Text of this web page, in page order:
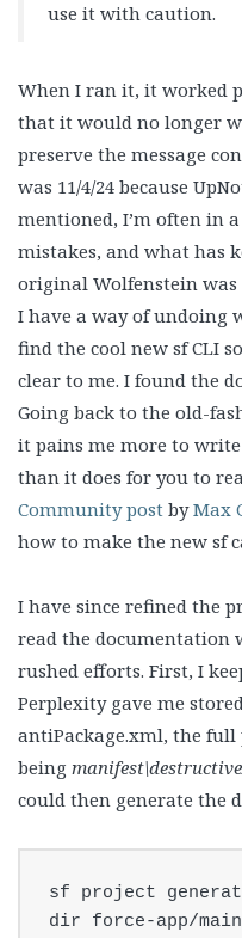
use it with caution.
When I ran it, it worked
that it would no longer
preserve the message
was 11/4/24 because
mentioned, I’m often in
mistakes, and what has
original Wolfenstein was
I have a way of undoing
find the cool new sf CLI
clear to me. I found the
Going back to the old-
it pains me more to write
than it does for you to
Community post byMax
how to make the new sf
I have since refined the
read the documentation
rushed efforts. First, I
Perplexity gave me
antiPackage.xml, the full
being
could then generate the
sf project
dir force-app/